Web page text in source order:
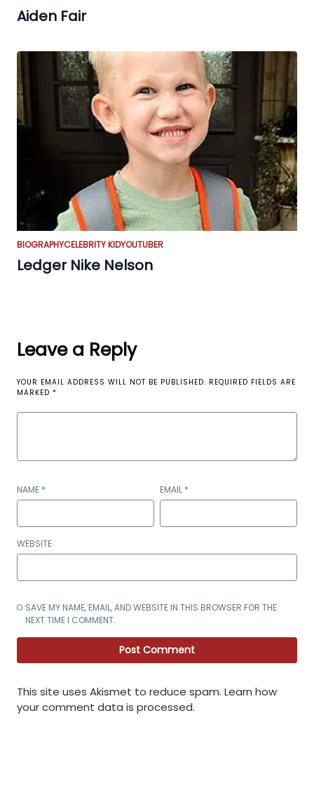
Aiden Fair
BIOGRAPHYCELEBRITY KIDYOUTUBER
Ledger Nike Nelson
Leave a Reply
YOUR EMAIL ADDRESS WILL NOT BE PUBLISHED. REQUIRED FIELDS ARE
MARKED *
NAME * EMAIL *
WEBSITE
SAVE MY NAME, EMAIL, AND WEBSITE IN THIS BROWSER FOR THE
NEXT TIME I COMMENT.
This site uses Akismet to reduce spam. Learn how
your comment data is processed.